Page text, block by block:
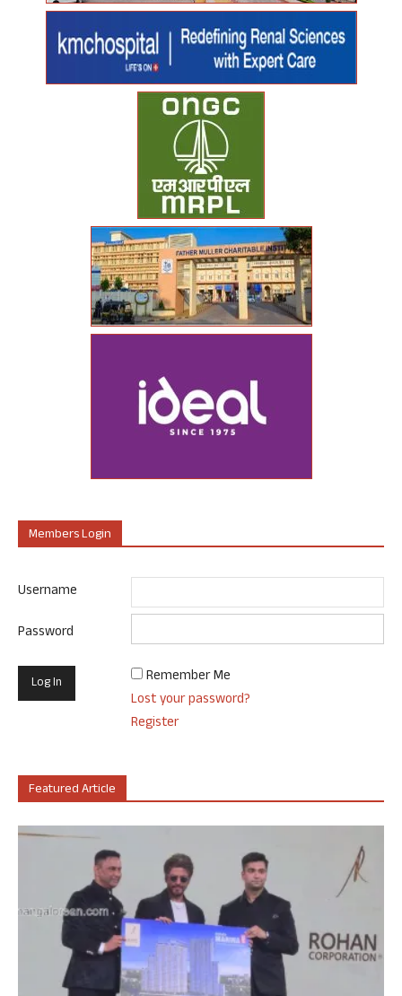
Members Login
Username
Password
Remember Me
Lost your password?
Register
Featured Article